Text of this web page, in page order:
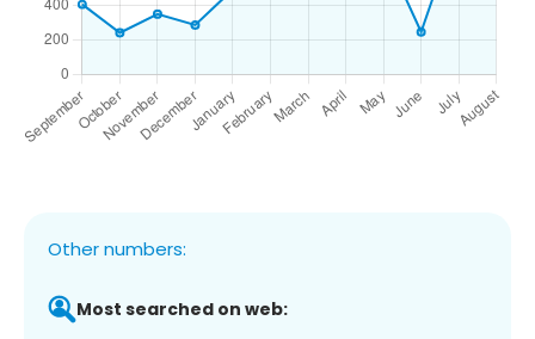
Other numbers:
Most searched on web: